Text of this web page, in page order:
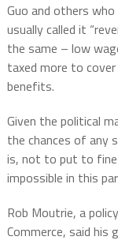
Guo and others
usually called it
the same – low
taxed more to
benefits.
Given the political
the chances of any
is, not to put to fine
impossible in this
Rob Moutrie, a
Commerce, said his